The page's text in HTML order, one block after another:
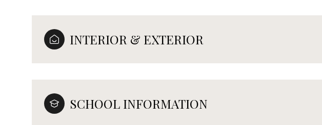
INTERIOR & EXTERIOR
SCHOOL INFORMATION